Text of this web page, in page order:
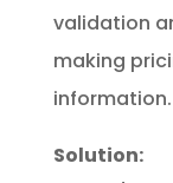
validation
making
information.
Solution: